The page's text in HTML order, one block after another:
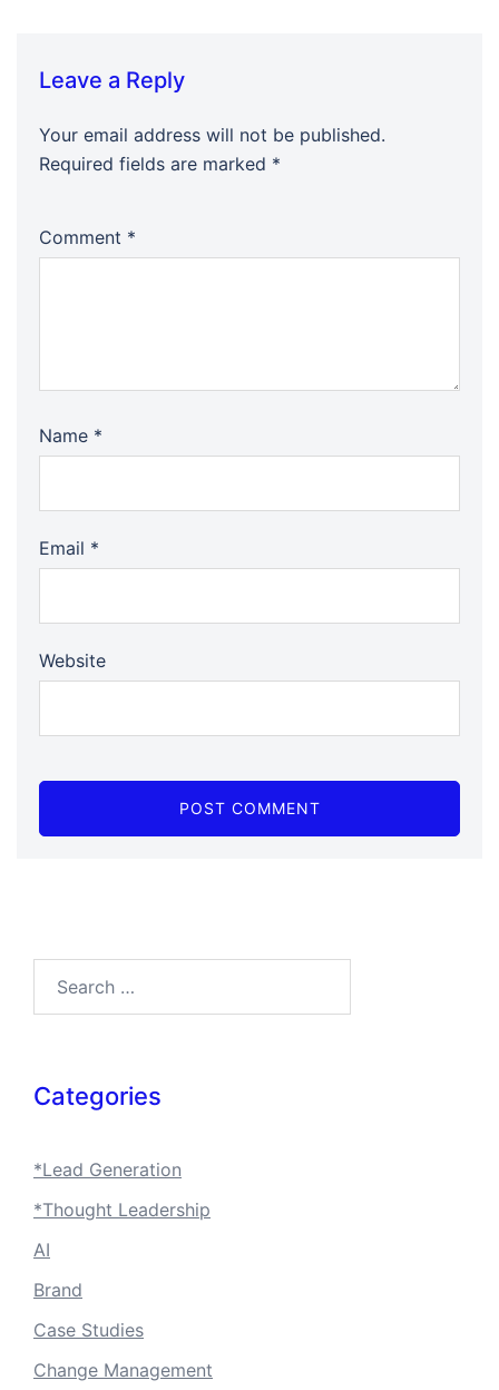
Leave a Reply
Your email address will not be published.
Required fields are marked *
Comment *
Name *
Email *
Website
Categories
*Lead Generation
*Thought Leadership
AI
Brand
Case Studies
Change Management